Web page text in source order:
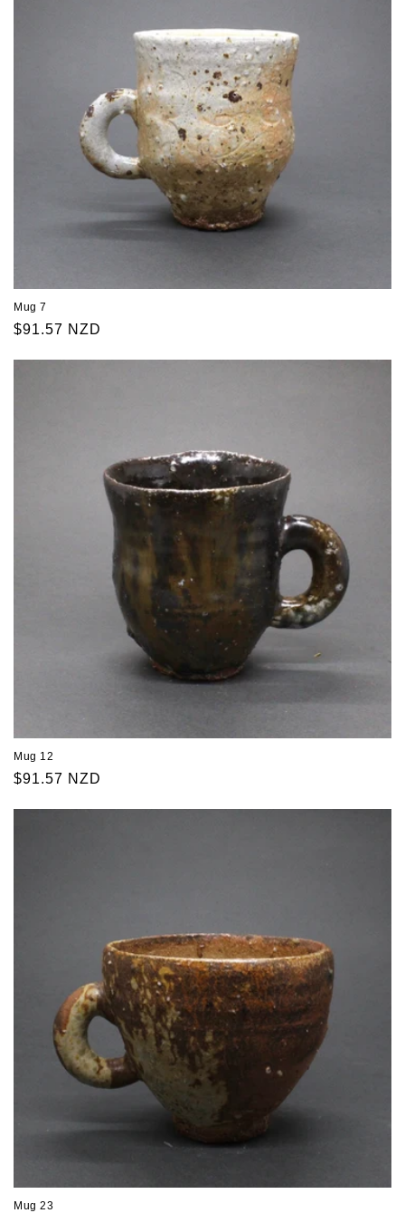
Mug 7
Regular
$91.57 NZD
Mug 12
Regular
$91.57 NZD
Mug 23